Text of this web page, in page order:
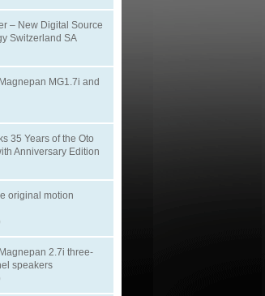
– New Digital Source
Switzerland SA
MG1.7i and
35 Years of the Oto
Anniversary Edition
original motion
2.7i three-
speakers